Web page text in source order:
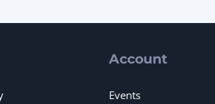
Account
Events